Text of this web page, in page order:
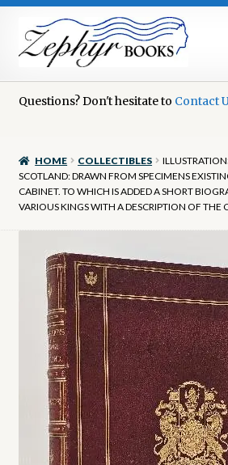
Skip
to
navigation
Skip
to
content
Books to Sell?
Checkout
Contact Us
Cookie Policy
My account
Opt-out preferences
Questions? Don't hesitate to Contact
HOME COLLECTIBLES
SCOTLAND: DRAWN FROM SPECIMENS
CABINET. TO WHICH IS ADDED A SHORT
VARIOUS KINGS WITH A DESCRIPTION OF THE